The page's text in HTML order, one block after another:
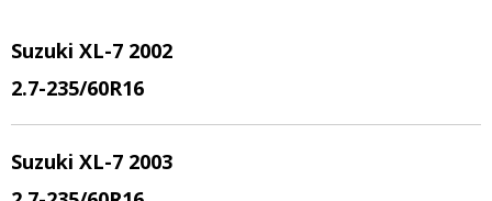
Suzuki XL-7 2002
2.7-235/60R16
Suzuki XL-7 2003